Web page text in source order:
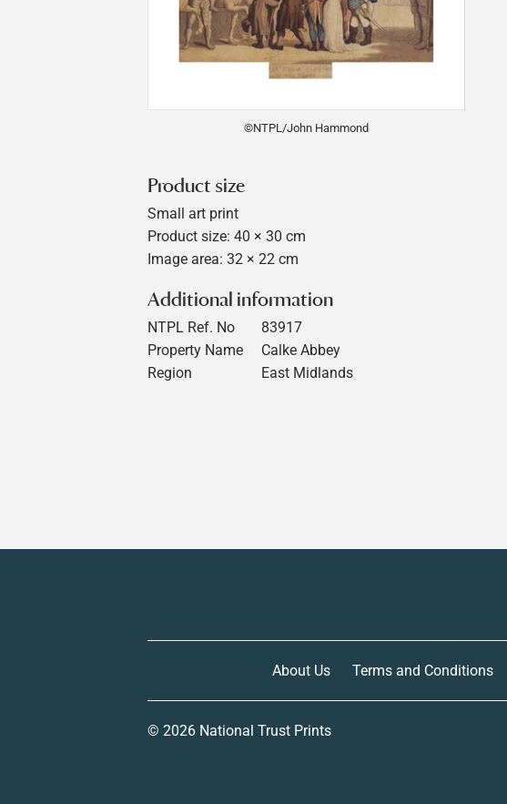
©NTPL/John Hammond
Product size
Small art print
Product size: 40 × 30 cm
Image area: 32 × 22 cm
Additional information
NTPL Ref. No
83917
Property Name
Calke Abbey
Region
East Midlands
About Us Terms and Conditions
© 2026 National Trust Prints